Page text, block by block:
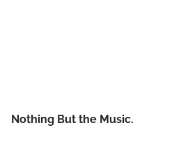
Nothing But the Music.